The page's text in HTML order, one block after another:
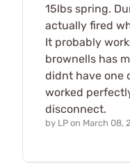
15lbs spring.
actually fired
It probably
brownells has
didnt have one
worked
disconnect.
by LP on March 08,